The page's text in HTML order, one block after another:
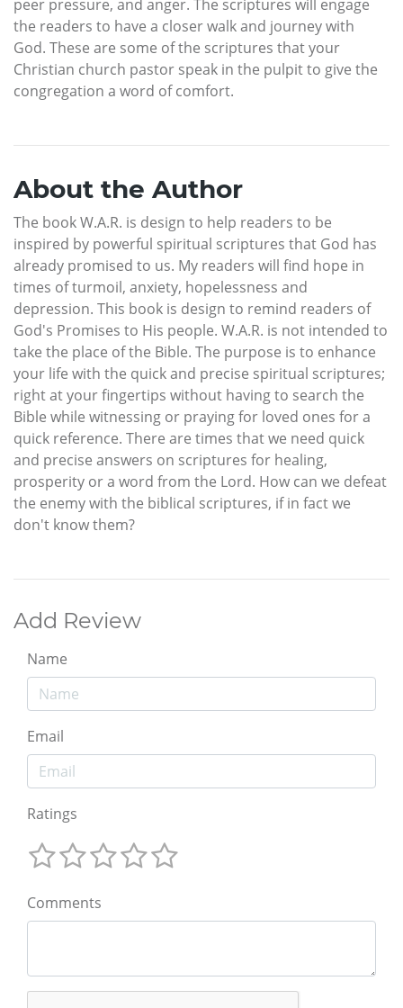
peer pressure, and anger. The scriptures will engage
the readers to have a closer walk and journey with
God. These are some of the scriptures that your
Christian church pastor speak in the pulpit to give the
congregation a word of comfort.
About the Author
The book W.A.R. is design to help readers to be
inspired by powerful spiritual scriptures that God has
already promised to us. My readers will find hope in
times of turmoil, anxiety, hopelessness and
depression. This book is design to remind readers of
God's Promises to His people. W.A.R. is not intended to
take the place of the Bible. The purpose is to enhance
your life with the quick and precise spiritual scriptures;
right at your fingertips without having to search the
Bible while witnessing or praying for loved ones for a
quick reference. There are times that we need quick
and precise answers on scriptures for healing,
prosperity or a word from the Lord. How can we defeat
the enemy with the biblical scriptures, if in fact we
don't know them?
Add Review
Name
Email
Ratings
Comments